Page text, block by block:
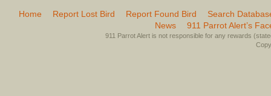
Home Report Lost Bird Report Found Bird
Search
News
911 Parrot Alert’s
911 Parrot Alert is not responsible for any rewards